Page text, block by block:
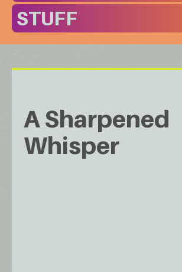
STUFF
A Sharpened
Whisper